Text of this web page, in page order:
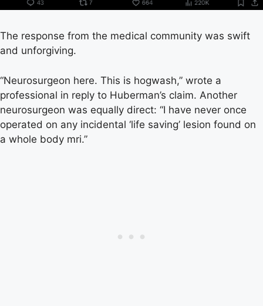
The response from the medical community was swift
and unforgiving.
“Neurosurgeon here. This is hogwash,” wrote a
professional in reply to Huberman’s claim. Another
neurosurgeon was equally direct: “I have never once
operated on any incidental ‘life saving’ lesion found on
a whole body mri.”